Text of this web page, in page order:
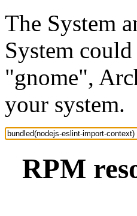
The System
System
"gnome",
your system.
RPM